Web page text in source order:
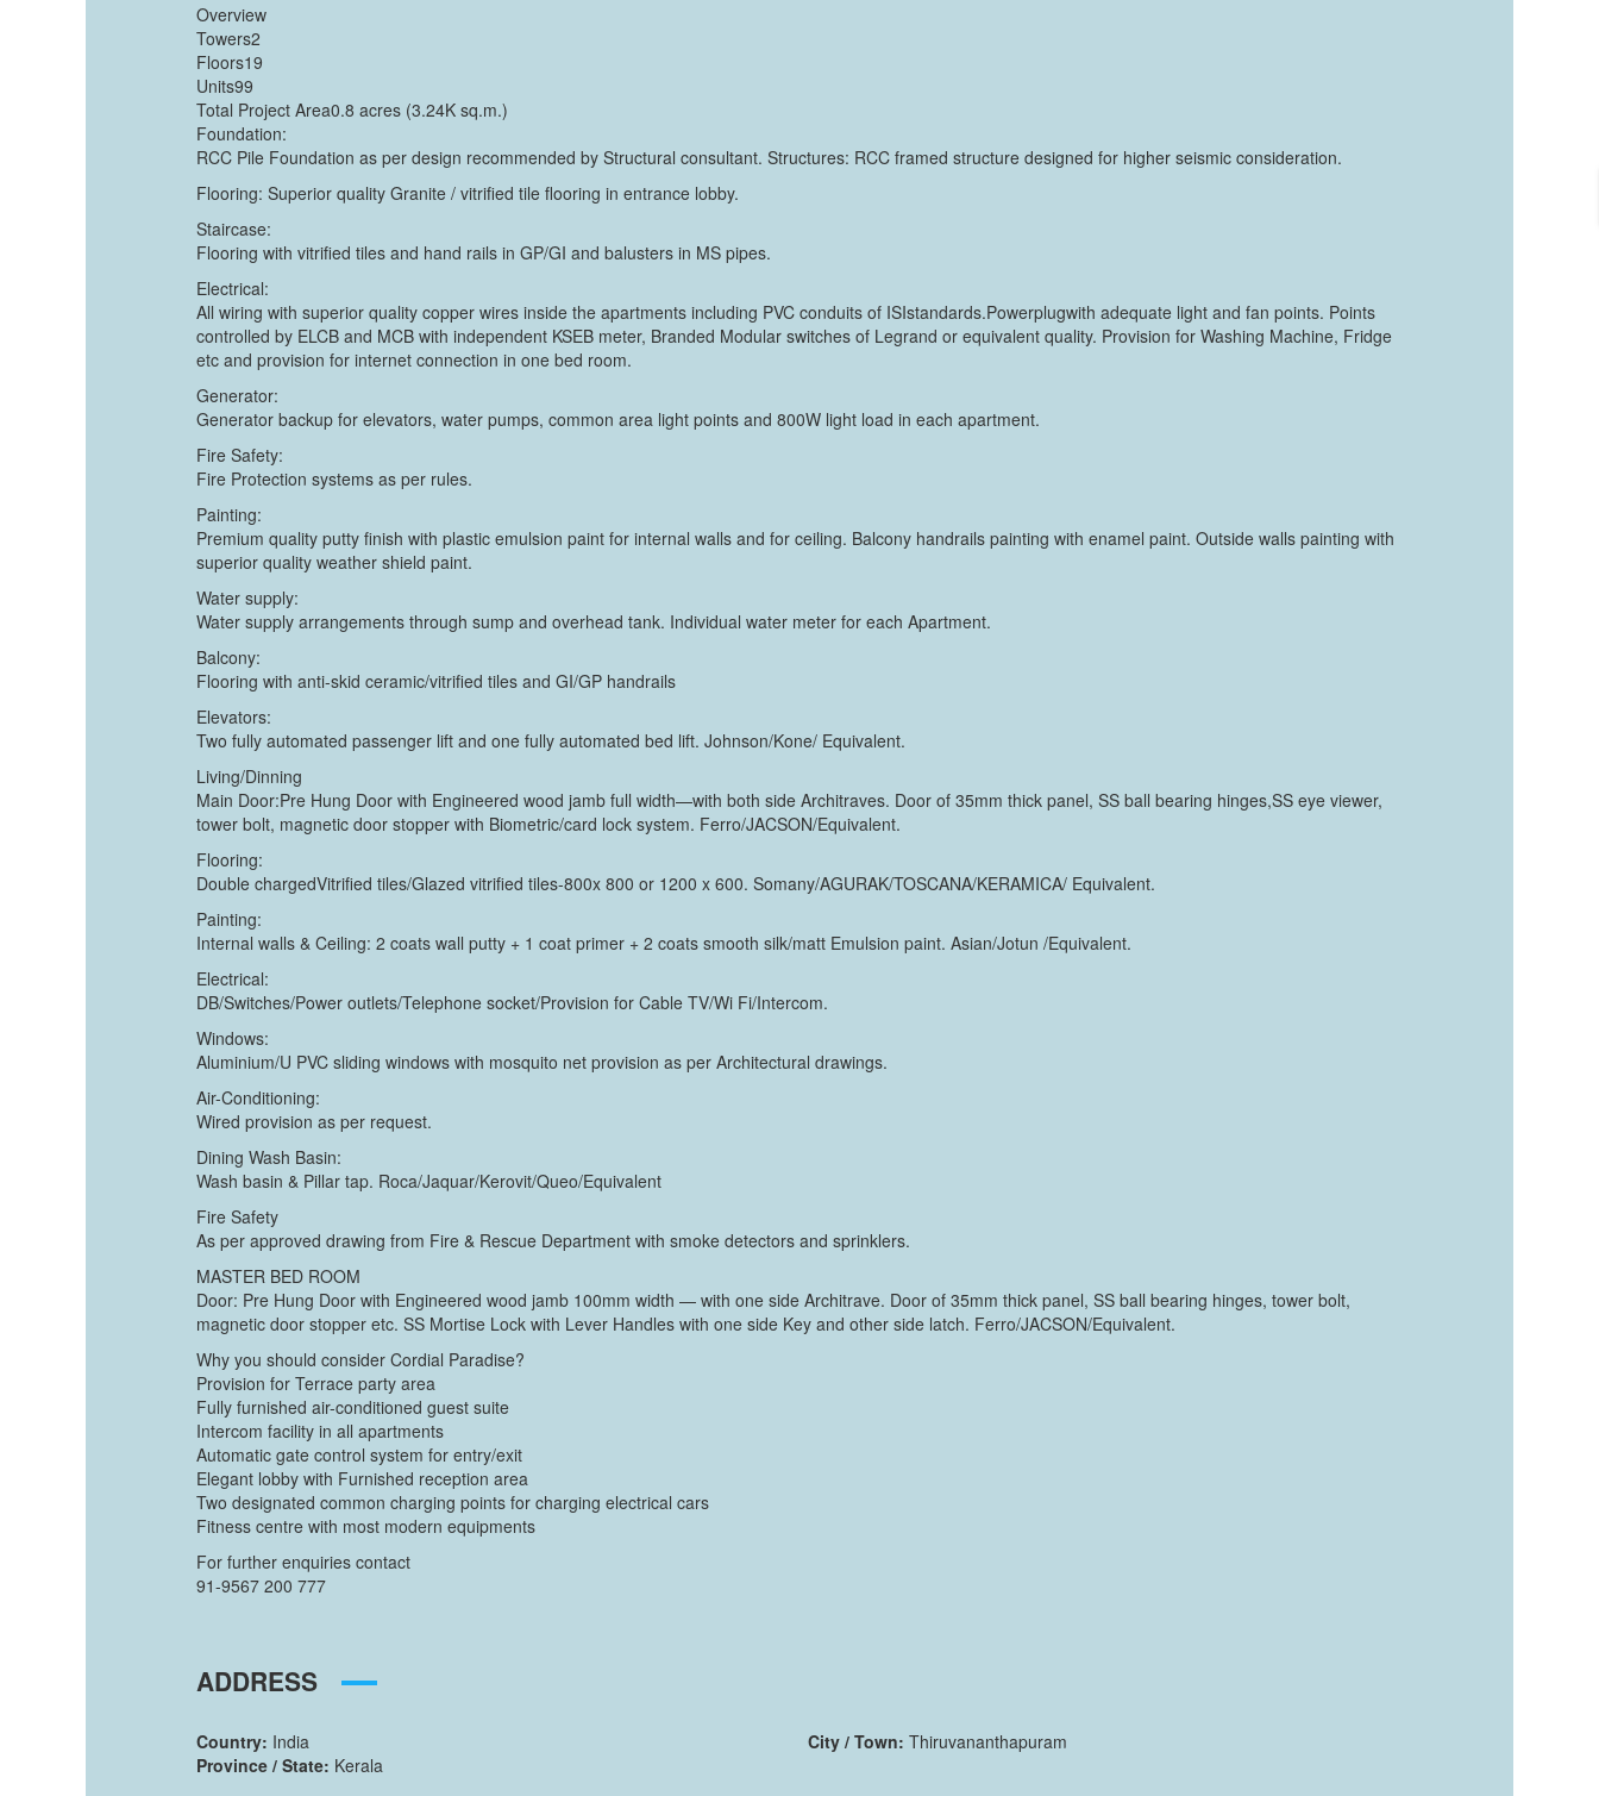
Overview
Towers2
Floors19
Units99
Total Project Area0.8 acres (3.24K sq.m.)
Foundation:
RCC Pile Foundation as per design recommended by Structural consultant. Structures: RCC framed structure designed for higher seismic consideration.
Flooring: Superior quality Granite / vitrified tile flooring in entrance lobby.
Staircase:
Flooring with vitrified tiles and hand rails in GP/GI and balusters in MS pipes.
Electrical:
All wiring with superior quality copper wires inside the apartments including PVC conduits of ISIstandards.Powerplugwith adequate light and fan points. Points
controlled by ELCB and MCB with independent KSEB meter, Branded Modular switches of Legrand or equivalent quality. Provision for Washing Machine, Fridge
etc and provision for internet connection in one bed room.
Generator:
Generator backup for elevators, water pumps, common area light points and 800W light load in each apartment.
Fire Safety:
Fire Protection systems as per rules.
Painting:
Premium quality putty finish with plastic emulsion paint for internal walls and for ceiling. Balcony handrails painting with enamel paint. Outside walls painting with
superior quality weather shield paint.
Water supply:
Water supply arrangements through sump and overhead tank. Individual water meter for each Apartment.
Balcony:
Flooring with anti-skid ceramic/vitrified tiles and GI/GP handrails
Elevators:
Two fully automated passenger lift and one fully automated bed lift. Johnson/Kone/ Equivalent.
Living/Dinning
Main Door:Pre Hung Door with Engineered wood jamb full width—with both side Architraves. Door of 35mm thick panel, SS ball bearing hinges,SS eye viewer,
tower bolt, magnetic door stopper with Biometric/card lock system. Ferro/JACSON/Equivalent.
Flooring:
Double chargedVitrified tiles/Glazed vitrified tiles-800x 800 or 1200 x 600. Somany/AGURAK/TOSCANA/KERAMICA/ Equivalent.
Painting:
Internal walls & Ceiling: 2 coats wall putty + 1 coat primer + 2 coats smooth silk/matt Emulsion paint. Asian/Jotun /Equivalent.
Electrical:
DB/Switches/Power outlets/Telephone socket/Provision for Cable TV/Wi Fi/Intercom.
Windows:
Aluminium/U PVC sliding windows with mosquito net provision as per Architectural drawings.
Air-Conditioning:
Wired provision as per request.
Dining Wash Basin:
Wash basin & Pillar tap. Roca/Jaquar/Kerovit/Queo/Equivalent
Fire Safety
As per approved drawing from Fire & Rescue Department with smoke detectors and sprinklers.
MASTER BED ROOM
Door: Pre Hung Door with Engineered wood jamb 100mm width — with one side Architrave. Door of 35mm thick panel, SS ball bearing hinges, tower bolt,
magnetic door stopper etc. SS Mortise Lock with Lever Handles with one side Key and other side latch. Ferro/JACSON/Equivalent.
Why you should consider Cordial Paradise?
Provision for Terrace party area
Fully furnished air-conditioned guest suite
Intercom facility in all apartments
Automatic gate control system for entry/exit
Elegant lobby with Furnished reception area
Two designated common charging points for charging electrical cars
Fitness centre with most modern equipments
For further enquiries contact
91-9567 200 777
ADDRESS
Country: India
Province / State: Kerala
City / Town: Thiruvananthapuram